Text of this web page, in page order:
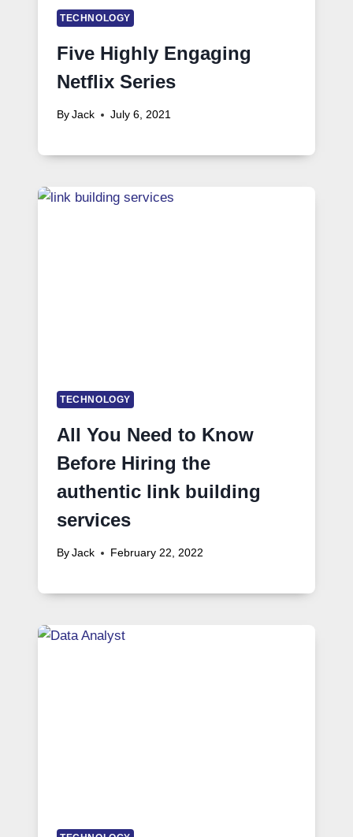
TECHNOLOGY
Five Highly Engaging
Netflix Series
By Jack July 6, 2021
TECHNOLOGY
All You Need to Know
Before Hiring the
authentic link building
services
By Jack February 22, 2022